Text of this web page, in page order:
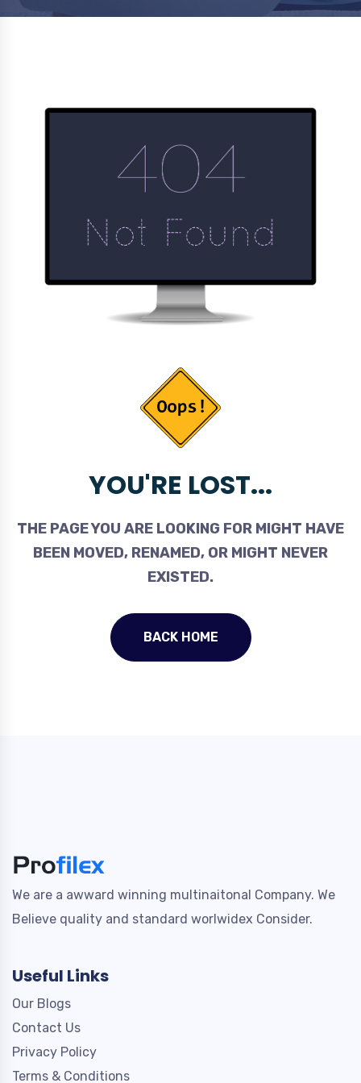
YOU'RE LOST...
THE PAGE YOU ARE LOOKING FOR MIGHT HAVE
BEEN MOVED, RENAMED, OR MIGHT NEVER
EXISTED.
BACK HOME
We are a awward winning multinaitonal Company. We
Believe quality and standard worlwidex Consider.
Useful Links
Our Blogs
Contact Us
Privacy Policy
Terms & Conditions